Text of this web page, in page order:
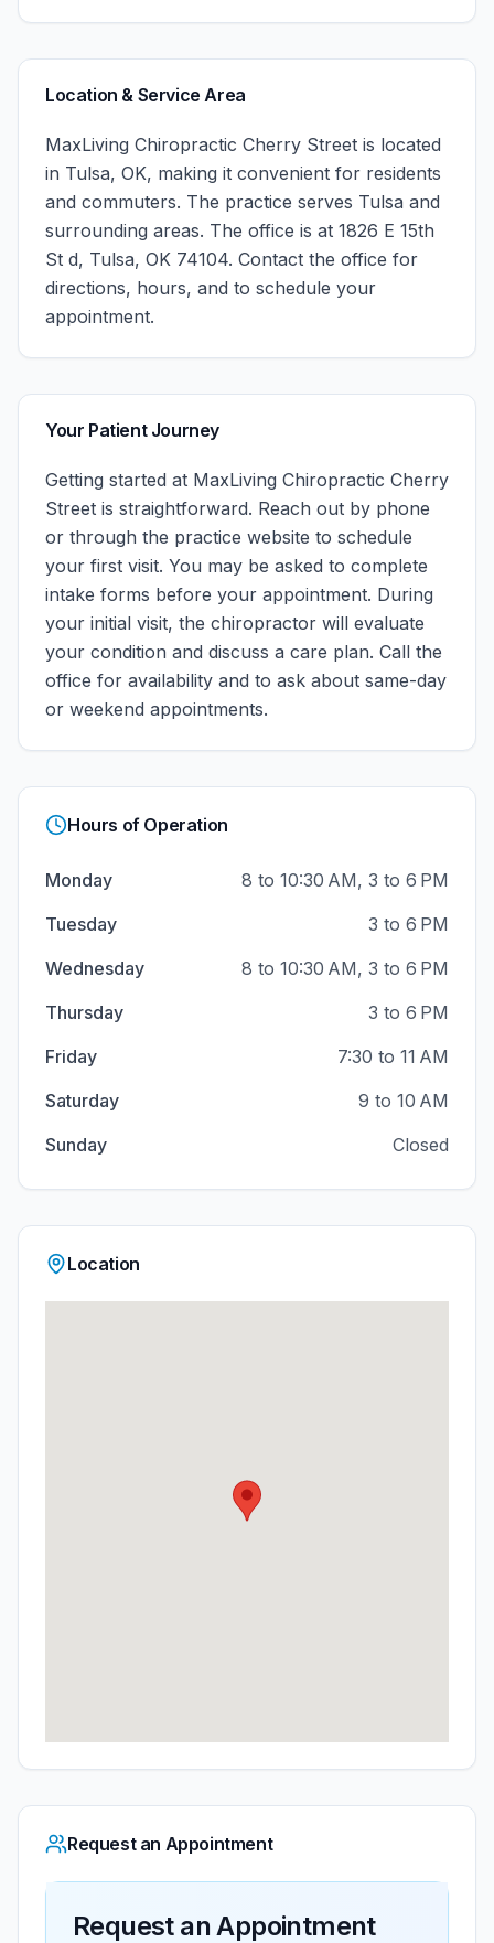
Location & Service Area
MaxLiving Chiropractic Cherry Street is located
in Tulsa, OK, making it convenient for residents
and commuters. The practice serves Tulsa and
surrounding areas. The office is at 1826 E 15th
St d, Tulsa, OK 74104. Contact the office for
directions, hours, and to schedule your
appointment.
Your Patient Journey
Getting started at MaxLiving Chiropractic Cherry
Street is straightforward. Reach out by phone
or through the practice website to schedule
your first visit. You may be asked to complete
intake forms before your appointment. During
your initial visit, the chiropractor will evaluate
your condition and discuss a care plan. Call the
office for availability and to ask about same-day
or weekend appointments.
Hours of Operation
Monday
8 to 10:30 AM, 3 to 6 PM
Tuesday
3 to 6 PM
Wednesday
8 to 10:30 AM, 3 to 6 PM
Thursday
3 to 6 PM
Friday
7:30 to 11 AM
Saturday
9 to 10 AM
Sunday
Closed
Location
Request an Appointment
Request an Appointment